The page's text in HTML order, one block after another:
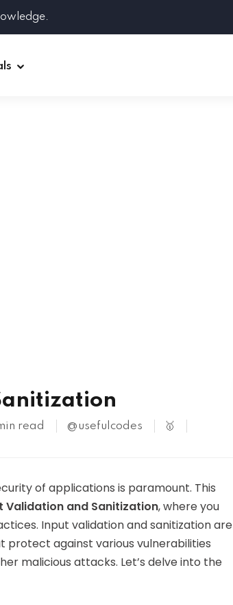
read @usefulcodes 🥇
of applications is paramount. This
Validation and Sanitization, where you
Input validation and sanitization are
against various vulnerabilities
malicious attacks. Let’s delve into the